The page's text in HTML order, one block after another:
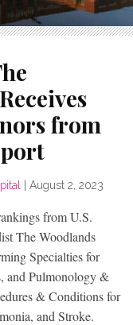
from
August 2, 2023
from U.S.
The Woodlands
Specialties for
and Pulmonology &
& Conditions for
and Stroke.